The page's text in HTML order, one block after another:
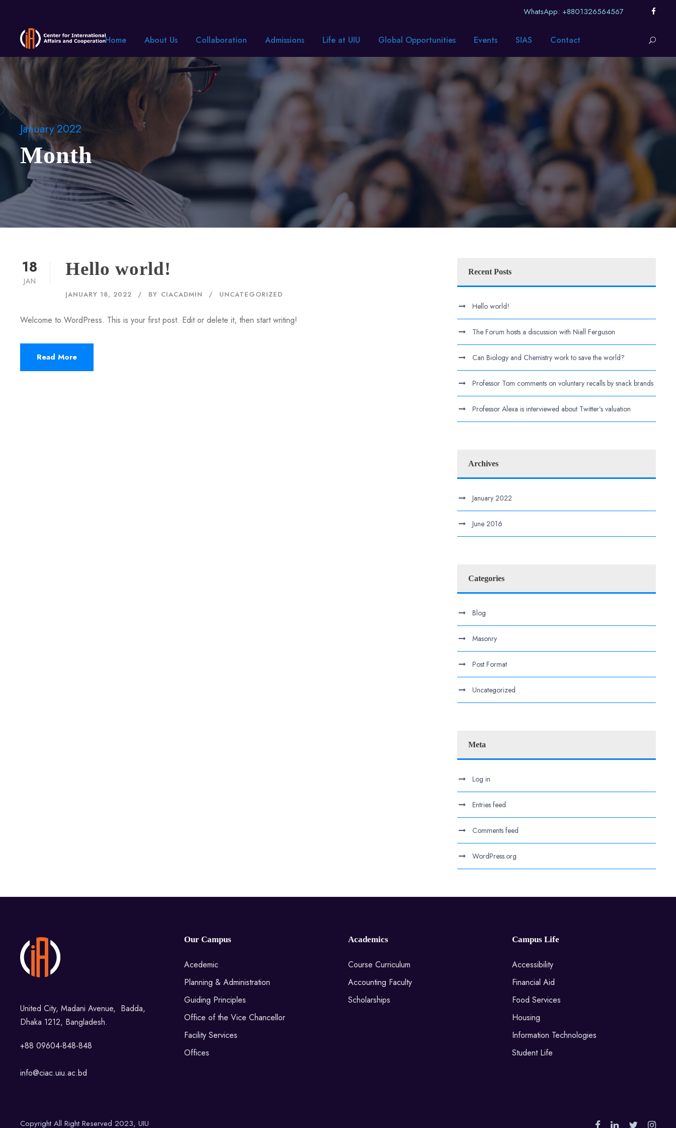
WhatsApp: +8801326564567
Home About Us Collaboration Admissions Life at UIU Global Opportunities Events SIAS Contact
January 2022
Month
18
JAN
Hello world!
JANUARY 18, 2022 BY CIACADMIN UNCATEGORIZED
Welcome to WordPress. This is your first post. Edit or delete it, then start writing!
Read More
Recent Posts
Hello world!
The Forum hosts a discussion with Niall Ferguson
Can Biology and Chemistry work to save the world?
Professor Tom comments on voluntary recalls by snack brands
Professor Alexa is interviewed about Twitter’s valuation
Archives
January 2022
June 2016
Categories
Blog
Masonry
Post Format
Uncategorized
Meta
Log in
Entries feed
Comments feed
WordPress.org
United City, Madani Avenue, Badda,
Dhaka 1212, Bangladesh.
+88 09604-848-848
info@ciac.uiu.ac.bd
Our Campus
Acedemic
Planning & Administration
Guiding Principles
Office of the Vice Chancellor
Facility Services
Offices
Academics
Course Curriculum
Accounting Faculty
Scholarships
Campus Life
Accessibility
Financial Aid
Food Services
Housing
Information Technologies
Student Life
Copyright All Right Reserved 2023, UIU